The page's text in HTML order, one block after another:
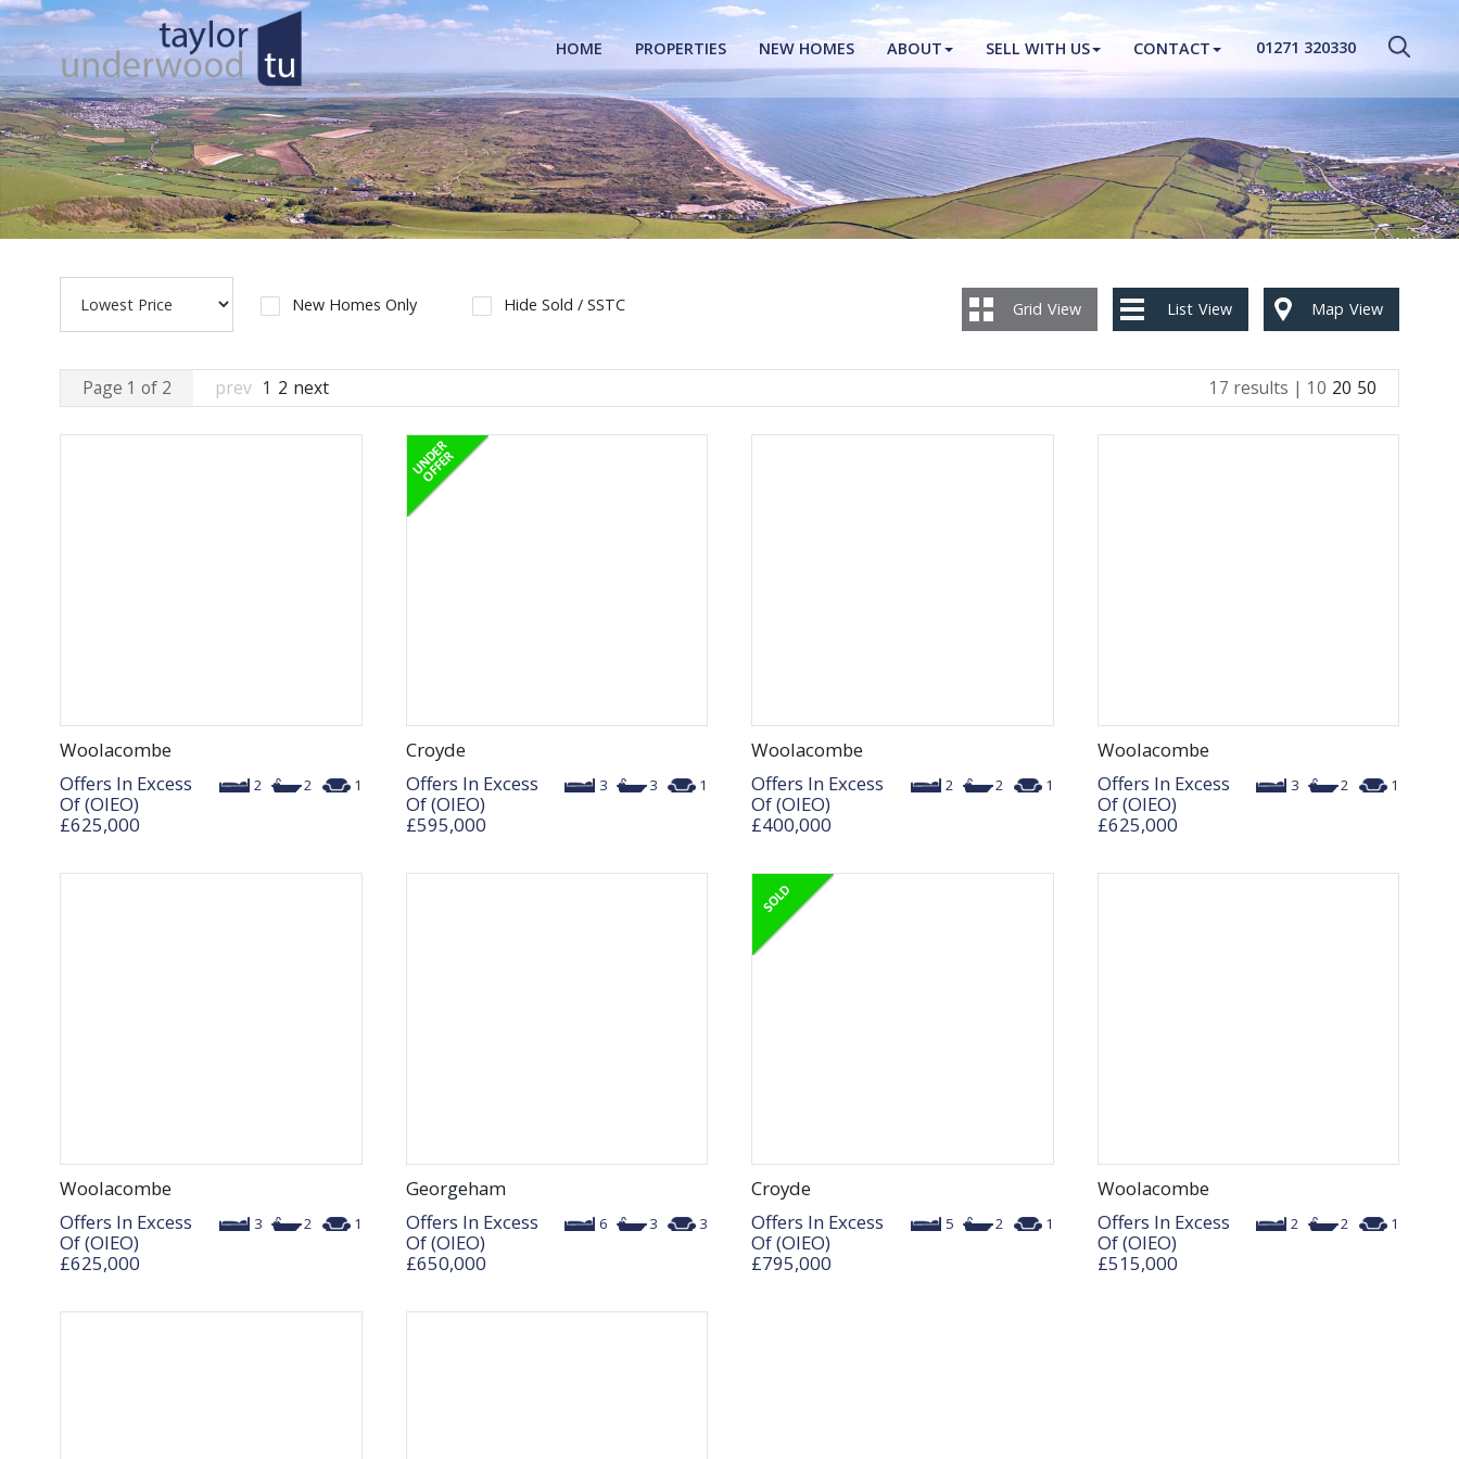
CLOSE MENU
PROPERTIES
NEW HOMES
SELL WITH US
01271 320330
HOME PROPERTIES NEW HOMES ABOUT SELL WITH US CONTACT
New Homes Only Hide Sold / SSTC Grid View List View Map View
Page 1 of 2 prev 1 2 next 17 results | 10 20 50
Woolacombe
2 2 1
Offers In Excess
Of (OIEO)
£625,000
Croyde
3 3 1
Offers In Excess
Of (OIEO)
£595,000
Woolacombe
2 2 1
Offers In Excess
Of (OIEO)
£400,000
Woolacombe
3 2 1
Offers In Excess
Of (OIEO)
£625,000
Woolacombe
3 2 1
Offers In Excess
Of (OIEO)
£625,000
Georgeham
6 3 3
Offers In Excess
Of (OIEO)
£650,000
Croyde
5 2 1
Offers In Excess
Of (OIEO)
£795,000
Woolacombe
2 2 1
Offers In Excess
Of (OIEO)
£515,000